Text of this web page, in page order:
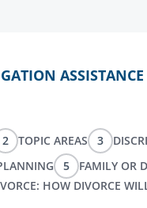
ASSISTANCE
2 TOPIC AREAS 3
5
FAMILY OR
HOW DIVORCE